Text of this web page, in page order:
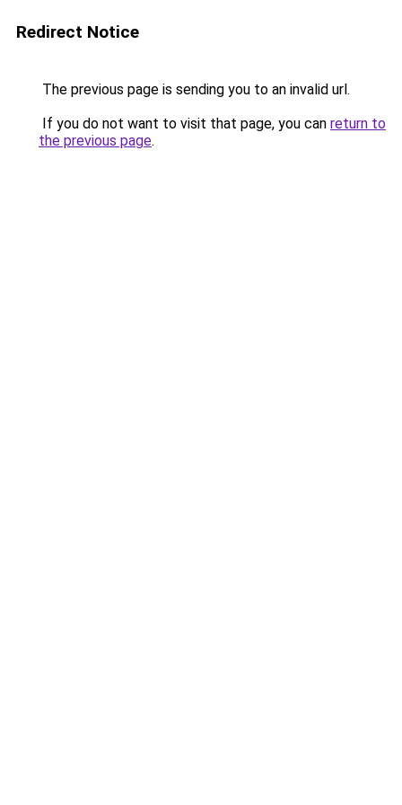
Redirect Notice
The previous page is sending you to an invalid url.
If you do not want to visit that page, you can return to
the previous page.